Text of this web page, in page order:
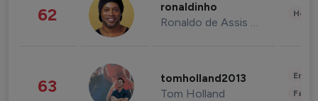
62 ronaldinho
Ronaldo de Assis Moreira
63 tomholland2013
Tom Holland